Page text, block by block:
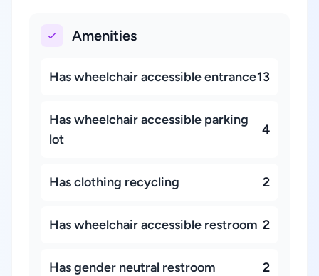
Amenities
Has wheelchair accessible entrance13
Has wheelchair accessible parking
lot
4
Has clothing recycling 2
Has wheelchair accessible restroom 2
Has gender neutral restroom 2